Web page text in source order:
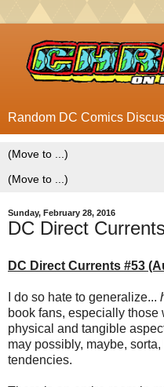
Random DC Comics
Sunday, February 28, 2016
DC Direct
DC Direct Currents #53
I do so hate to generalize...
book fans, especially those
physical and tangible
may possibly, maybe,
tendencies.